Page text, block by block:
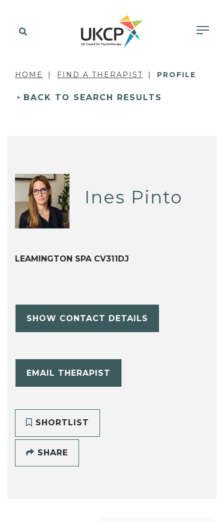
HOME FIND A THERAPIST PROFILE
BACK TO SEARCH RESULTS
Ines Pinto
LEAMINGTON SPA CV311DJ
SHOW CONTACT DETAILS
EMAIL THERAPIST
SHORTLIST
SHARE